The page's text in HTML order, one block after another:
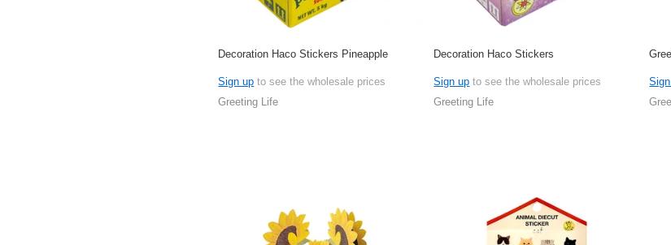
Decoration Haco Stickers Pineapple
Sign up to see the wholesale prices
Greeting Life
Decoration Haco Stickers
Sign up to see the wholesale prices
Greeting Life